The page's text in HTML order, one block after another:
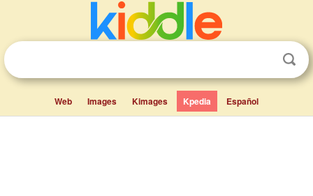
Web Images Kimages Kpedia Español